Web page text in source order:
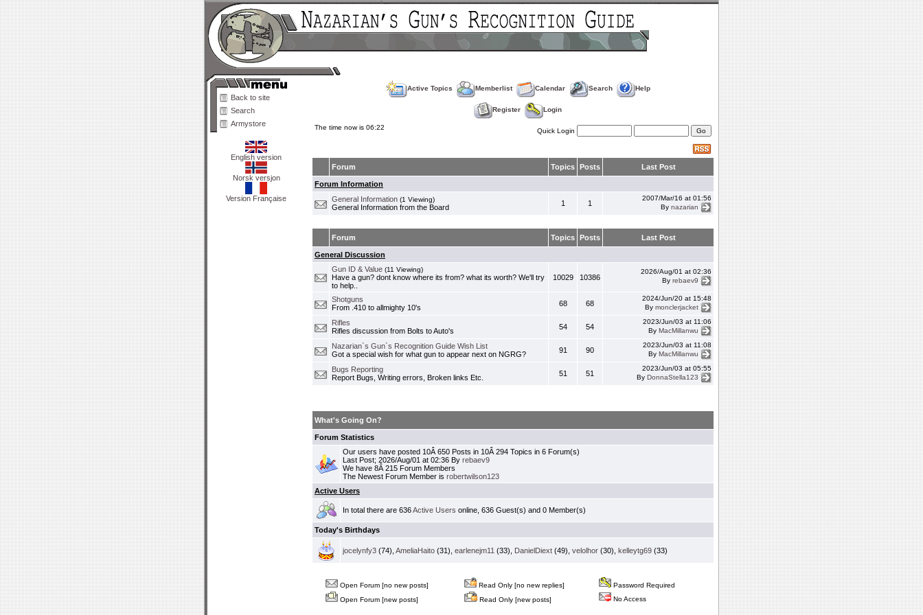
Back to site
Search
Armystore
English version
Norsk versjon
Version Française
Active Topics Memberlist Calendar Search Help
Register Login
The time now is 06:22 Quick Login
Forum Topics Posts Last Post
Forum Information
General Information (1 Viewing)
General Information from the Board 1 1
2007/Mar/16 at 01:56
By nazarian
Forum Topics Posts Last Post
General Discussion
Gun ID & Value (11 Viewing)
Have a gun? dont know where its from? what its worth? We'll try
to help..
10029 10386
2026/Aug/01 at 02:36
By rebaev9
Shotguns
From .410 to allmighty 10's
68 68
2024/Jun/20 at 15:48
By monclerjacket
Rifles
Rifles discussion from Bolts to Auto's
54 54
2023/Jun/03 at 11:06
By MacMillanwu
Nazarian`s Gun`s Recognition Guide Wish List
Got a special wish for what gun to appear next on NGRG?
91 90
2023/Jun/03 at 11:08
By MacMillanwu
Bugs Reporting
Report Bugs, Writing errors, Broken links Etc.
51 51
2023/Jun/03 at 05:55
By DonnaStella123
What's Going On?
Forum Statistics
Our users have posted 10Â 650 Posts in 10Â 294 Topics in 6 Forum(s)
Last Post; 2026/Aug/01 at 02:36 By rebaev9
We have 8Â 215 Forum Members
The Newest Forum Member is robertwilson123
Active Users
In total there are 636Active Users online, 636 Guest(s) and 0 Member(s)
Today's Birthdays
jocelynfy3 (74), AmeliaHaito (31), earlenejm11 (33), DanielDiext (49), velolhor (30), kelleytg69 (33)
Open Forum [no new posts] Read Only [no new replies]
Password Required
Open Forum [new posts]
Read Only [new posts] No Access